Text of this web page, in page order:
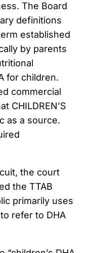
The Board
definitions
established
by parents
for children.
commercial
CHILDREN’S
as a source.
the court
the TTAB
primarily uses
to refer to DHA